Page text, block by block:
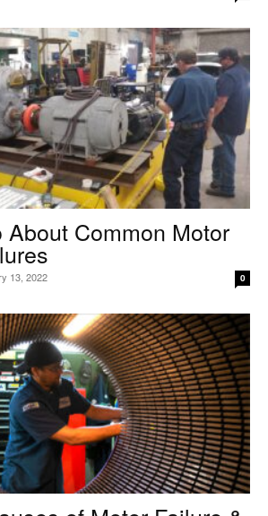
About Common Motor
13, 2022 0